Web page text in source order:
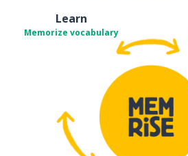
Learn
Memorize vocabulary